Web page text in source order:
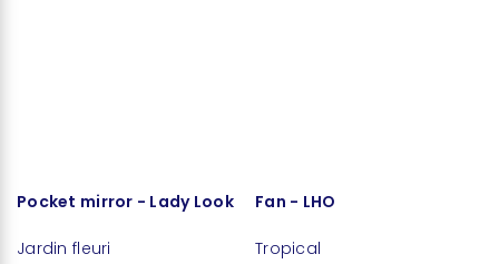
Pocket mirror - Lady Look
Jardin fleuri
Fan - LHO
Tropical